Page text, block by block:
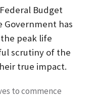
Budget
Government has
peak life
scrutiny of the
true impact.
to commence